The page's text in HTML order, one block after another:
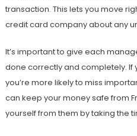
transaction. This lets you move
credit card company about any
It’s important to give each
done correctly and completely. If
you’re more likely to miss
can keep your money safe from
yourself from them by taking the